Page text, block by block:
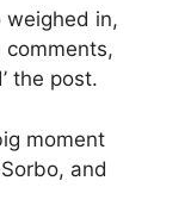
weighed in,
comments,
the post.
moment
and